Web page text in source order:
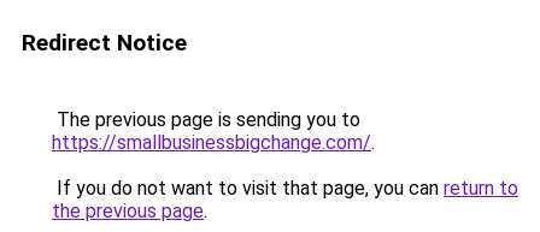
Redirect Notice
The previous page is sending you to
https://smallbusinessbigchange.com/.
If you do not want to visit that page, you can return to
the previous page.